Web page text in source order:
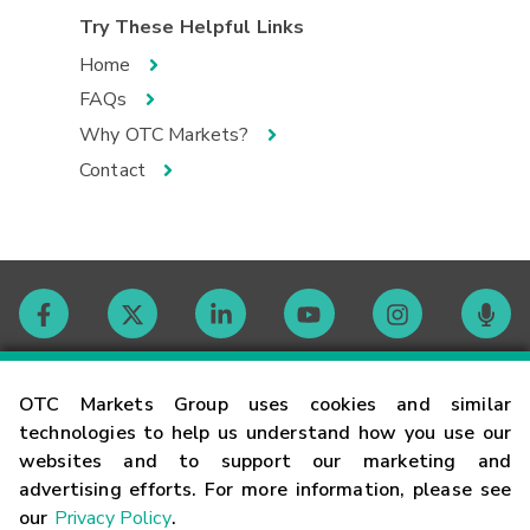
OTC Markets Group uses cookies and similar
technologies to help us understand how you use our
websites and to support our marketing and
advertising efforts. For more information, please see
our Privacy Policy.
Try These Helpful Links
Home
FAQs
Why OTC Markets?
Contact
Contact
Careers